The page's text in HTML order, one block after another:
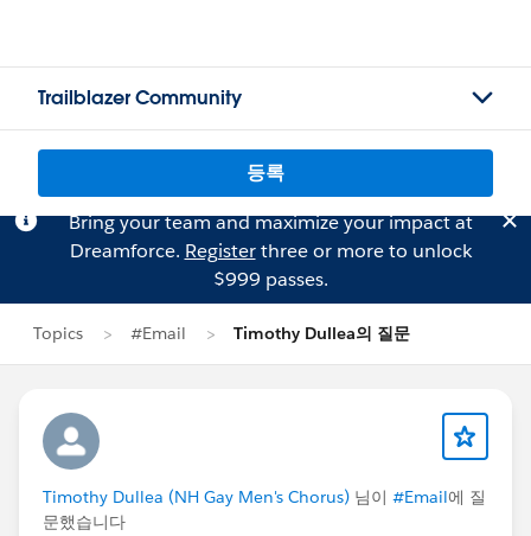
Trailblazer Community
등록
Bring your team and maximize your impact at
Dreamforce. Registerthree or more to unlock
$999 passes.
Topics #Email Timothy Dullea의 질문
Timothy Dullea (NH Gay Men's Chorus) 님이 #Email에 질
문했습니다